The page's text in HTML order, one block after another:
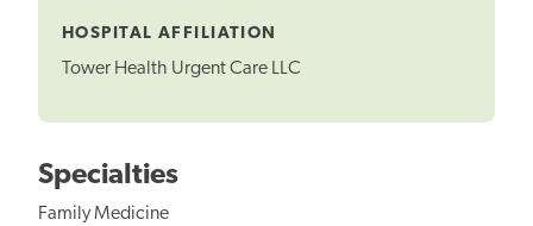
HOSPITAL AFFILIATION
Tower Health Urgent Care LLC
Specialties
Family Medicine